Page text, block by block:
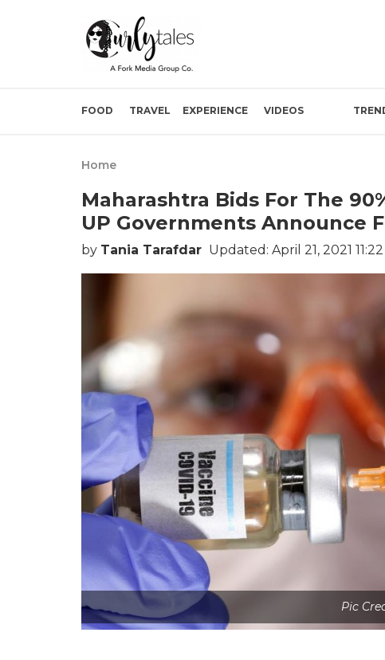
FOOD TRAVEL EXPERIENCE VIDEOS
Home
Maharashtra Bids For The
UP Governments Announce
by Tania Tarafdar Updated: April 21, 2021
Pic